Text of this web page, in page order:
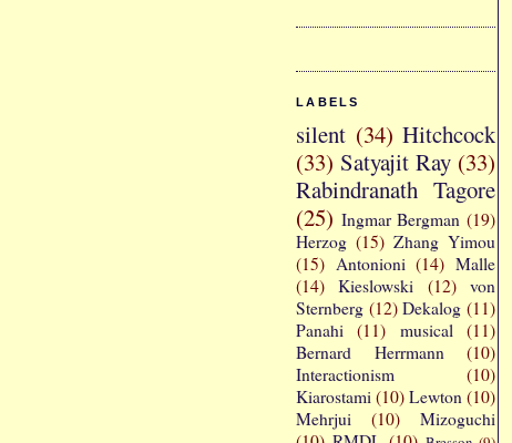
LABELS
silent (34) Hitchcock
(33) Satyajit Ray (33)
Rabindranath Tagore
(25) Ingmar Bergman (19)
Herzog (15) Zhang Yimou
(15) Antonioni (14) Malle
(14)
Kieslowski (12)
von
Sternberg (12) Dekalog (11)
Panahi
(11) musical
(11)
Bernard Herrmann
(10)
Interactionism
(10)
Kiarostami (10) Lewton (10)
Mehrjui
(10)
Mizoguchi